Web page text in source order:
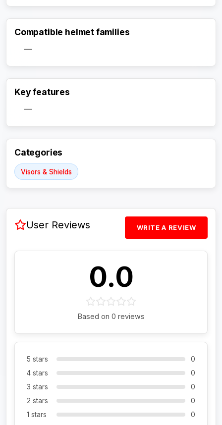
Compatible helmet families
—
Key features
—
Categories
Visors & Shields
User Reviews WRITE A REVIEW
0.0
Based on 0 reviews
5 stars
0
4 stars
0
3 stars
0
2 stars
0
1 stars
0